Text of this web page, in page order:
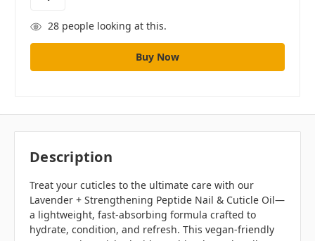
28people looking at this.
Description
Treat your cuticles to the ultimate care with our
Lavender + Strengthening Peptide Nail & Cuticle Oil—
a lightweight, fast-absorbing formula crafted to
hydrate, condition, and refresh. This vegan-friendly